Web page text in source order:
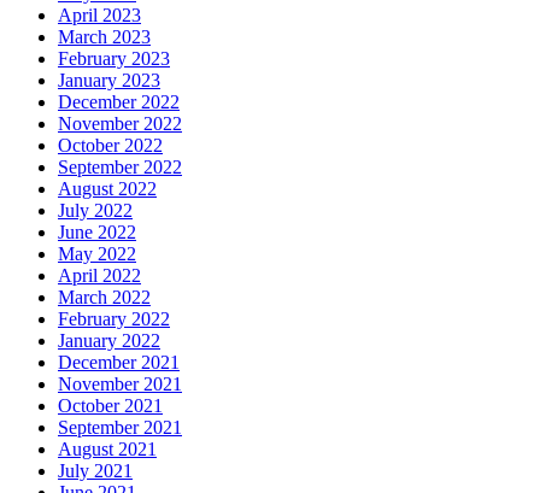
April 2023
March 2023
February 2023
January 2023
December 2022
November 2022
October 2022
September 2022
August 2022
July 2022
June 2022
May 2022
April 2022
March 2022
February 2022
January 2022
December 2021
November 2021
October 2021
September 2021
August 2021
July 2021